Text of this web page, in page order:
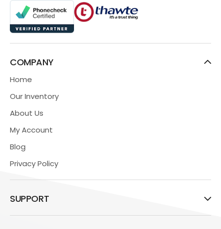
COMPANY
Home
Our Inventory
About Us
My Account
Blog
Privacy Policy
SUPPORT